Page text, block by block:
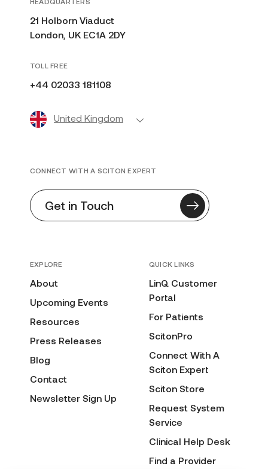
21 Holborn Viaduct
London, UK EC1A 2DY
TOLL FREE
+44 02033 181108
United Kingdom
EXPLORE
About
Upcoming Events
Resources
Press Releases
Blog
Contact
Newsletter Sign Up
QUICK LINKS
LinQ Customer
Portal
For Patients
ScitonPro
Connect With A
Sciton Expert
Sciton Store
Request System
Service
Clinical Help Desk
Find a Provider
CONNECT WITH A SCITON EXPERT
Get in Touch